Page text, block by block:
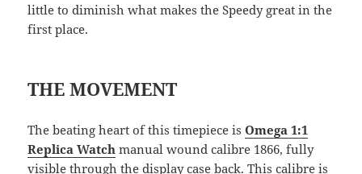
little to diminish what makes the Speedy great in the
first place.
THE MOVEMENT
The beating heart of this timepiece isOmega 1:1
Replica Watch manual wound calibre 1866, fully
visible through the display case back. This calibre is